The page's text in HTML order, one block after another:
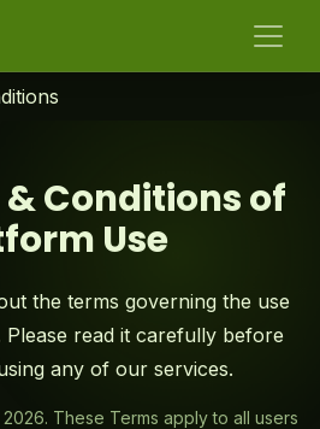
& Conditions of
Use
the terms governing the use
read it carefully before
any of our services.
These Terms apply to all users